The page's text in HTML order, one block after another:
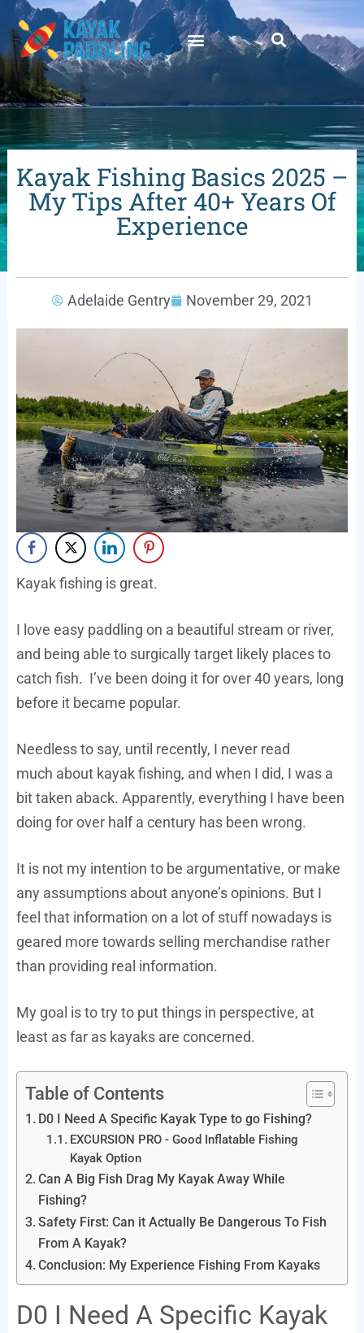
Kayak Fishing Basics 2025 –
My Tips After 40+ Years Of
Experience
Adelaide Gentry November 29, 2021
Kayak fishing is great.
I love easy paddling on a beautiful stream or river,
and being able to surgically target likely places to
catch fish. I’ve been doing it for over 40 years, long
before it became popular.
Needless to say, until recently, I never read
much about kayak fishing, and when I did, I was a
bit taken aback. Apparently, everything I have been
doing for over half a century has been wrong.
It is not my intention to be argumentative, or make
any assumptions about anyone’s opinions. But I
feel that information on a lot of stuff nowadays is
geared more towards selling merchandise rather
than providing real information.
My goal is to try to put things in perspective, at
least as far as kayaks are concerned.
Table of Contents
D0 I Need A Specific Kayak Type to go Fishing?
EXCURSION PRO - Good Inflatable Fishing
Kayak Option
Can A Big Fish Drag My Kayak Away While
Fishing?
Safety First: Can it Actually Be Dangerous To Fish
From A Kayak?
Conclusion: My Experience Fishing From Kayaks
D0 I Need A Specific Kayak